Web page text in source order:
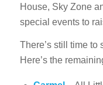
House, Sky Zone
special events to
There’s still time to
Here’s the